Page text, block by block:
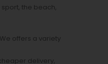
the beach,
offers a variety
delivery,